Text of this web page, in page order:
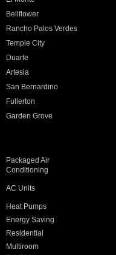
Bellflower
Rancho Palos Verdes
Temple City
Duarte
Artesia
San Bernardino
Fullerton
Garden Grove
Packaged Air
Conditioning
AC Units
Heat Pumps
Energy Saving
Residential
Multiroom